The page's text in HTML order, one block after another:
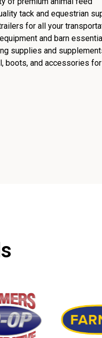
tack and equestrian
for all your
and barn
supplies and
boots, and accessories